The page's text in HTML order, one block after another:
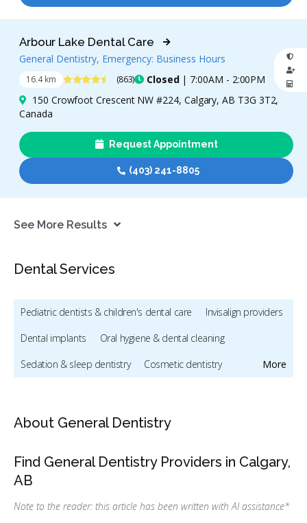
16.4 km 4.7 Stars (863) Closed| 7:00AM - 2:00PM
Arbour Lake Dental Care
General Dentistry, Emergency: Business Hours
150 Crowfoot Crescent NW #224, Calgary, AB T3G 3T2,
Canada
Request Appointment
(403) 241-8805
See More Results
Dental Services
More
Pediatric dentists & children's dental care
Invisalign providers
Dental implants
Oral hygiene & dental cleaning
Sedation & sleep dentistry
Cosmetic dentistry
Oral & maxillofacial surgery
Dental mouthguards and sleep apnea appliances
About General Dentistry
Find General Dentistry Providers in Calgary,
AB
Note to the reader: this article has been written with AI assistance*